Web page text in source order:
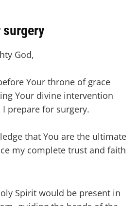
surgery
God,
Your throne of grace
Your divine intervention
prepare for surgery.
that You are the ultimate
my complete trust and faith
Spirit would be present in